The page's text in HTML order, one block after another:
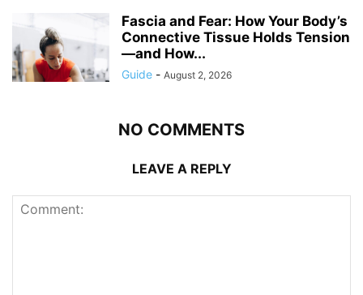
Fascia and Fear: How Your Body’s
Connective Tissue Holds Tension
—and How...
Guide - August 2, 2026
NO COMMENTS
LEAVE A REPLY